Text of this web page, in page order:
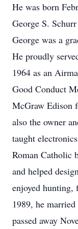
He was born
George S.
George was a
He proudly
1964 as an
Good Conduct
McGraw Edison
also the owner
taught
Roman Catholic
and helped
enjoyed hunting,
1989, he
passed away